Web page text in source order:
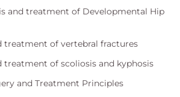
and treatment of Developmental Hip
treatment of vertebral fractures
treatment of scoliosis and kyphosis
and Treatment Principles